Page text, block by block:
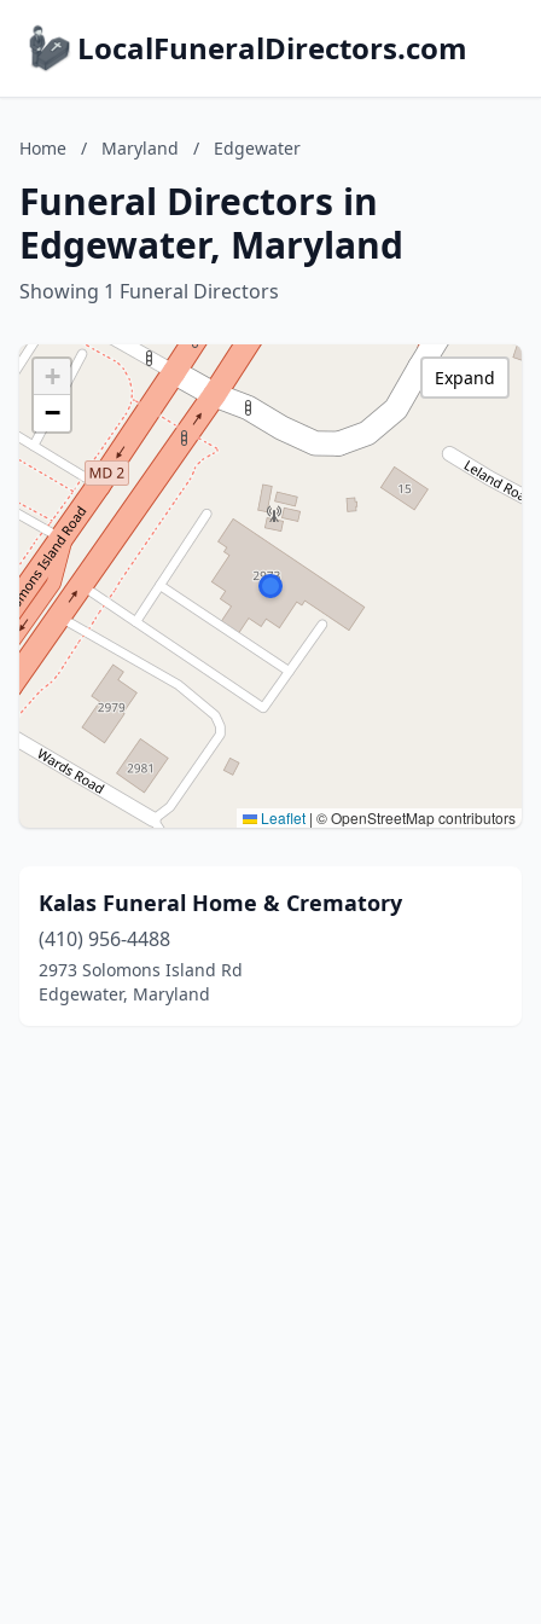
LocalFuneralDirectors.com
Home / Maryland / Edgewater
Funeral Directors in
Edgewater, Maryland
Showing 1 Funeral Directors
+
−
Leaflet | © OpenStreetMap contributors
Expand
Kalas Funeral Home & Crematory
(410) 956-4488
2973 Solomons Island Rd
Edgewater, Maryland